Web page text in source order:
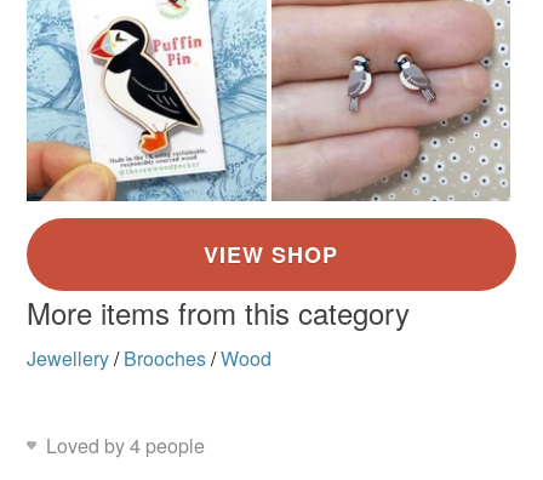
More items from this category
Jewellery/ Brooches/Wood
Loved by 4 people